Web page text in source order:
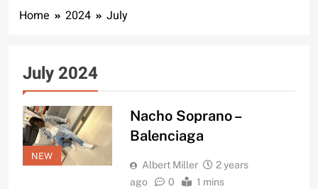
Home 2024 July
July 2024
NEW
Nacho Soprano –
Balenciaga
Albert Miller
2 years
ago
0 1 mins